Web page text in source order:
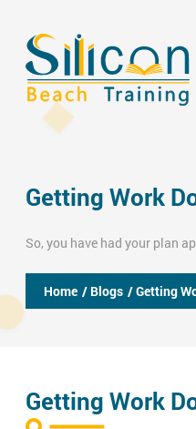
Getting Work
So, you have had your plan
Home / Blogs / Getting
Getting Work